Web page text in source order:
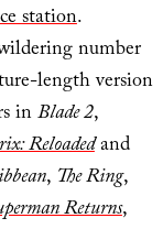
station.
number
length version
inBlade 2,
Reloadedand
, The Ring,
Returns,